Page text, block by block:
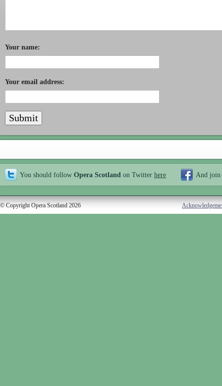
Your name:
Your email address:
You should follow Opera Scotland on Twitter here And join
© Copyright Opera Scotland 2026